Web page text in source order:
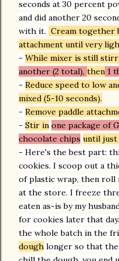
seconds at 30 percent
and did another 20
with it. Cream together
attachment until very
- While mixer is still
another (2 total), then 1
- Reduce speed to low
mixed (5-10 seconds).
- Remove paddle
- Stir in one package of
chocolate chips until just
- Here's the best part:
cookies. I scoop out a
of plastic wrap, then roll
at the store. I freeze
eaten as-is by my
for cookies later that
the whole batch in the
dough longer so that